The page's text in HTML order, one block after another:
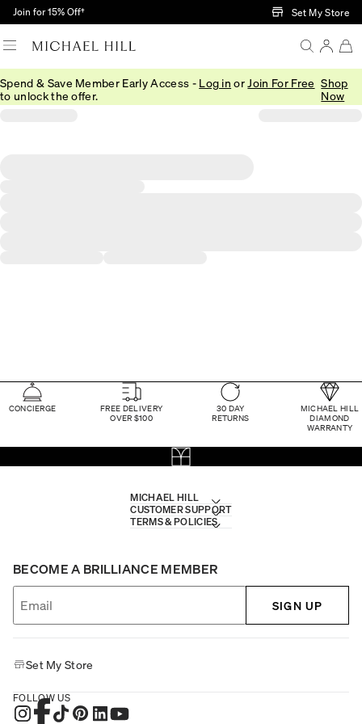
Skip to Main Content
Join for 15% Off† Set My Store
Spend & Save Member Early Access - Log in or Join For Free
to unlock the offer.
Shop
Now
CONCIERGE
FREE DELIVERY
OVER $100
30 DAY
RETURNS
MICHAEL HILL
DIAMOND
WARRANTY
MICHAEL HILL
CUSTOMER SUPPORT
TERMS & POLICIES
BECOME A BRILLIANCE MEMBER
SIGN UP
Set My Store
FOLLOW US